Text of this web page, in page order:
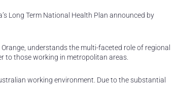
Long Term National Health Plan announced by
understands the multi-faceted role of regional
to those working in metropolitan areas.
working environment. Due to the substantial